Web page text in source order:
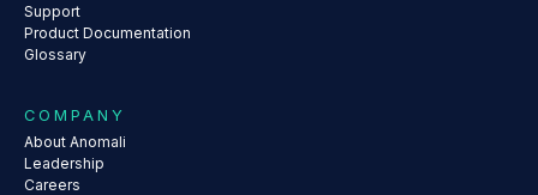
Support
Product Documentation
Glossary
COMPANY
About Anomali
Leadership
Careers